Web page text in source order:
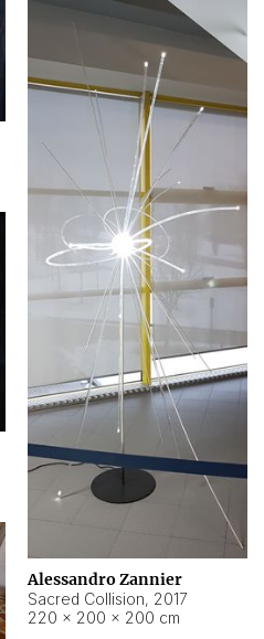
Alessandro Zannier
Sacred Collision, 2017
220 × 200 × 200 cm